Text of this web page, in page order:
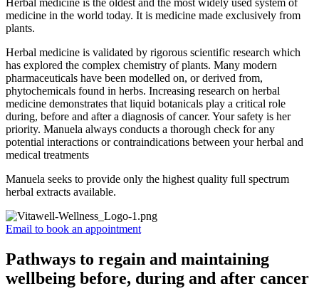
medicine in the world today. It is medicine made exclusively from
plants.
Herbal medicine is validated by rigorous scientific research which
has explored the complex chemistry of plants. Many modern
pharmaceuticals have been modelled on, or derived from,
phytochemicals found in herbs. Increasing research on herbal
medicine demonstrates that liquid botanicals play a critical role
during, before and after a diagnosis of cancer. Your safety is her
priority. Manuela always conducts a thorough check for any
potential interactions or contraindications between your herbal and
medical treatments
Manuela seeks to provide only the highest quality full spectrum
herbal extracts available.
Email to book an appointment
Pathways to regain and maintaining
wellbeing before, during and after cancer